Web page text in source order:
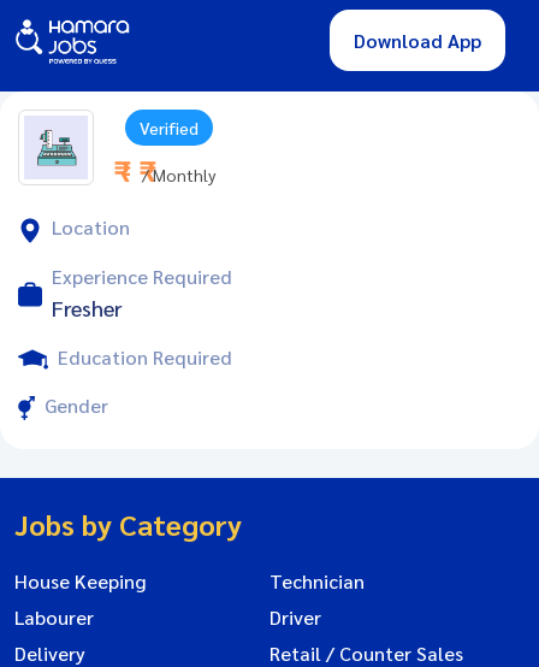
Download App
Verified
₹ - ₹ / Monthly
Location
Experience Required
Fresher
Education Required
Gender
Jobs by Category
House Keeping
Technician
Labourer
Driver
Delivery
Retail / Counter Sales